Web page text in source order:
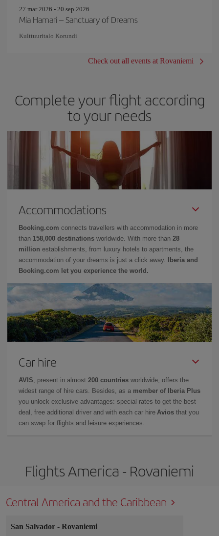
27 mar 2026 - 20 sep 2026
Mia Hamari – Sanctuary of Dreams
Kulttuuritalo Korundi
Check out all events at Rovaniemi
Complete your flight according
to your needs
Accommodations
Booking.com connects travellers with accommodation in more
than 158,000 destinations worldwide. With more than 28
million establishments, from luxury hotels to apartments, the
accommodation of your dreams is just a click away.
Iberia and
Booking.com let you experience the world.
Car hire
AVIS , present in almost 200 countries worldwide, offers the
widest range of hire cars. Besides, as a member of Iberia Plus
you unlock exclusive advantages: special rates to get the best
deal, free additional driver and with each car hire Avios that you
can swap for flights and leisure experiences.
Flights America - Rovaniemi
Central America and the Caribbean
San Salvador - Rovaniemi